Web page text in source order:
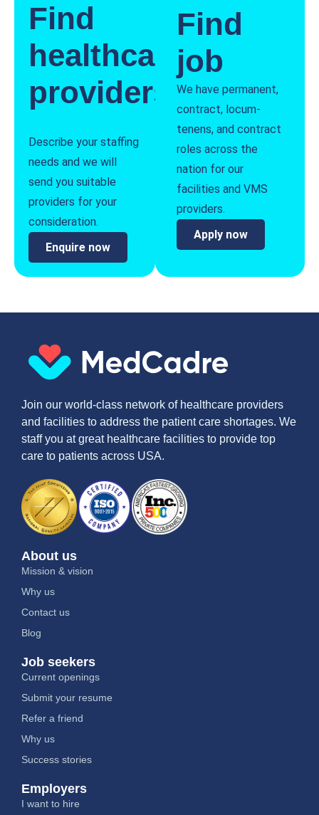
Find
healthcare
providers
Describe your staffing
needs and we will
send you suitable
providers for your
consideration.
Enquire now
Find
job
We have permanent,
contract, locum-
tenens, and contract
roles across the
nation for our
facilities and VMS
providers.
Apply now
Join our world-class network of healthcare providers
and facilities to address the patient care shortages. We
staff you at great healthcare facilities to provide top
care to patients across USA.
About us
Mission & vision
Why us
Contact us
Blog
Job seekers
Current openings
Submit your resume
Refer a friend
Why us
Success stories
Employers
I want to hire